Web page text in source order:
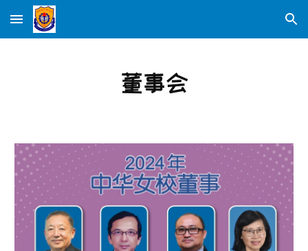
Skip to main content Skip to navigation
董事会